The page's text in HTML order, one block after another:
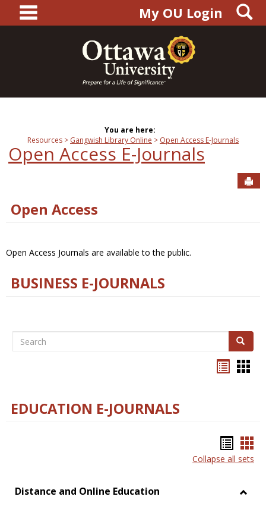
content
main navigationMy OU Login
You are here:
Resources
Gangwish Library Online Open Access E-Journals
Open Access E-Journals
Open Access
Open Access Journals are available to the public.
BUSINESS E-JOURNALS
Search Search
EDUCATION E-JOURNALS
list
Collapse all sets
Distance and Online Education